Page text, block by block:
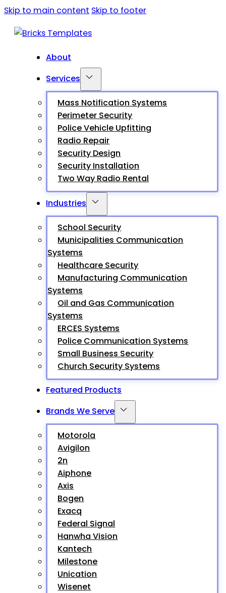
Skip to main content Skip to footer
About
Services
Mass Notification Systems
Perimeter Security
Police Vehicle Upfitting
Radio Repair
Security Design
Security Installation
Two Way Radio Rental
Industries
School Security
Municipalities Communication
Systems
Healthcare Security
Manufacturing Communication
Systems
Oil and Gas Communication
Systems
ERCES Systems
Police Communication Systems
Small Business Security
Church Security Systems
Featured Products
Brands We Serve
Motorola
Avigilon
2n
Aiphone
Axis
Bogen
Exacq
Federal Signal
Hanwha Vision
Kantech
Milestone
Unication
Wisenet